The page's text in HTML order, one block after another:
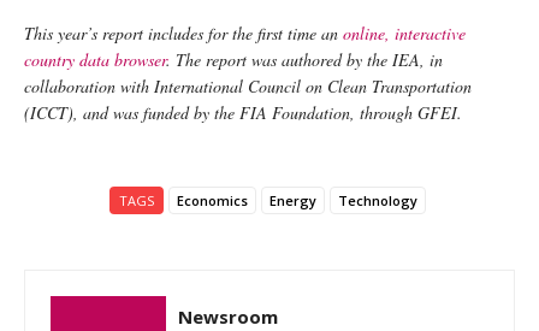
This year’s report includes for the first time an online, interactive
country data browser. The report was authored by the IEA, in
collaboration with International Council on Clean Transportation
(ICCT), and was funded by the FIA Foundation, through GFEI.
TAGS Economics Energy Technology
Newsroom